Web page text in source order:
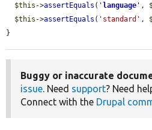
$this ->assertEquals ( ' language ' ,
$this ->assertEquals ( 'standard' ,
}
Buggy or inaccurate
issue. Need support? Need
Connect with the Drupal